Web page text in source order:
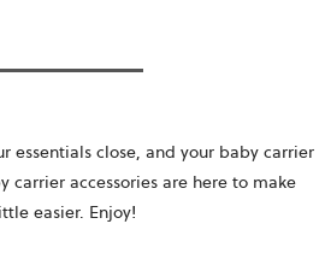
essentials close, and your baby carrier
carrier accessories are here to make
easier. Enjoy!